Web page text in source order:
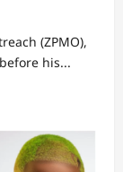
(ZPMO),
his...